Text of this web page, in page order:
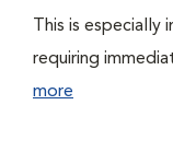
This is
requiring
more